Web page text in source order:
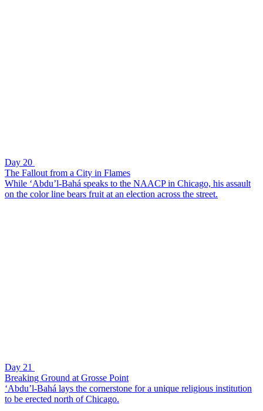
Day 20
The Fallout from a City in Flames
While ‘Abdu’l-Bahá speaks to the NAACP in Chicago, his assault
on the color line bears fruit at an election across the street.
Day 21
Breaking Ground at Grosse Point
‘Abdu’l-Bahá lays the cornerstone for a unique religious institution
to be erected north of Chicago.